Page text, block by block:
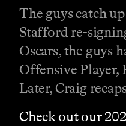
The guys catch
Stafford re-
Oscars, the guys
Offensive Player,
Later, Craig
Check out our